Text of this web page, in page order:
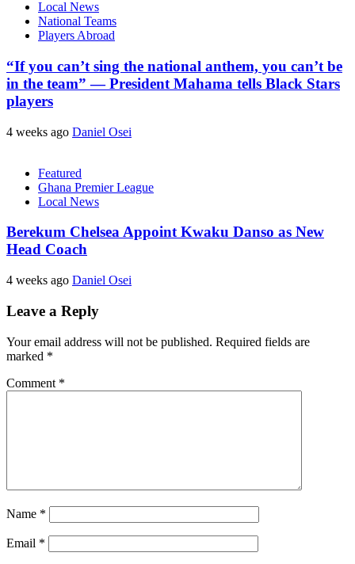
Local News
National Teams
Players Abroad
“If you can’t sing the national anthem, you can’t be
in the team” — President Mahama tells Black Stars
players
4 weeks ago Daniel Osei
Featured
Ghana Premier League
Local News
Berekum Chelsea Appoint Kwaku Danso as New
Head Coach
4 weeks ago Daniel Osei
Leave a Reply
Your email address will not be published. Required fields are
marked *
Comment *
Name *
Email *